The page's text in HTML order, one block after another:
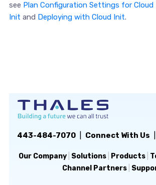
see Plan Configuration Settings for Cloud
Init and Deploying with Cloud Init.
443-484-7070| Connect With Us
Our Company| Solutions| Products|
Channel Partners